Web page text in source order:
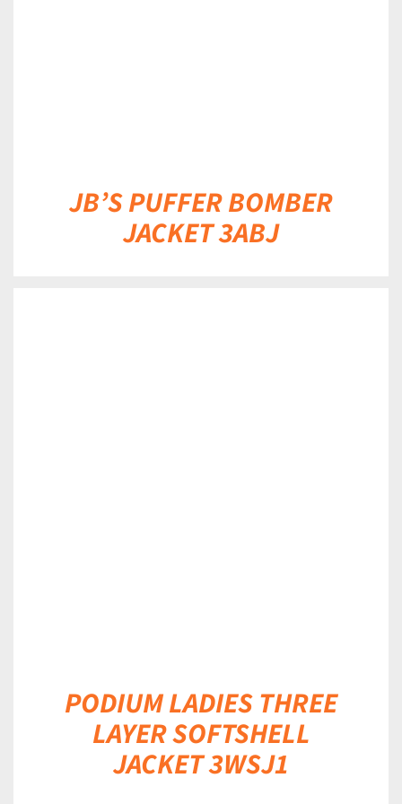
JB’S PUFFER BOMBER
JACKET 3ABJ
PODIUM LADIES THREE
LAYER SOFTSHELL
JACKET 3WSJ1